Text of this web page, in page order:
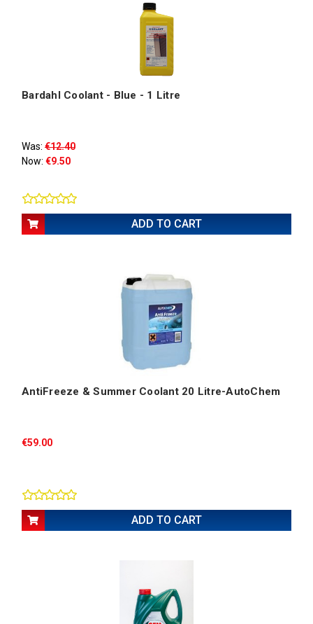
Bardahl Coolant - Blue - 1 Litre
Was: €12.40
Now: €9.50
ADD TO CART
AntiFreeze & Summer Coolant 20 Litre-AutoChem
€59.00
ADD TO CART